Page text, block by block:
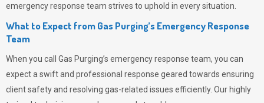
emergency response team strives to uphold in every situation.
What to Expect from Gas Purging’s Emergency Response
Team
When you call Gas Purging’s emergency response team, you can
expect a swift and professional response geared towards ensuring
client safety and resolving gas-related issues efficiently. Our highly